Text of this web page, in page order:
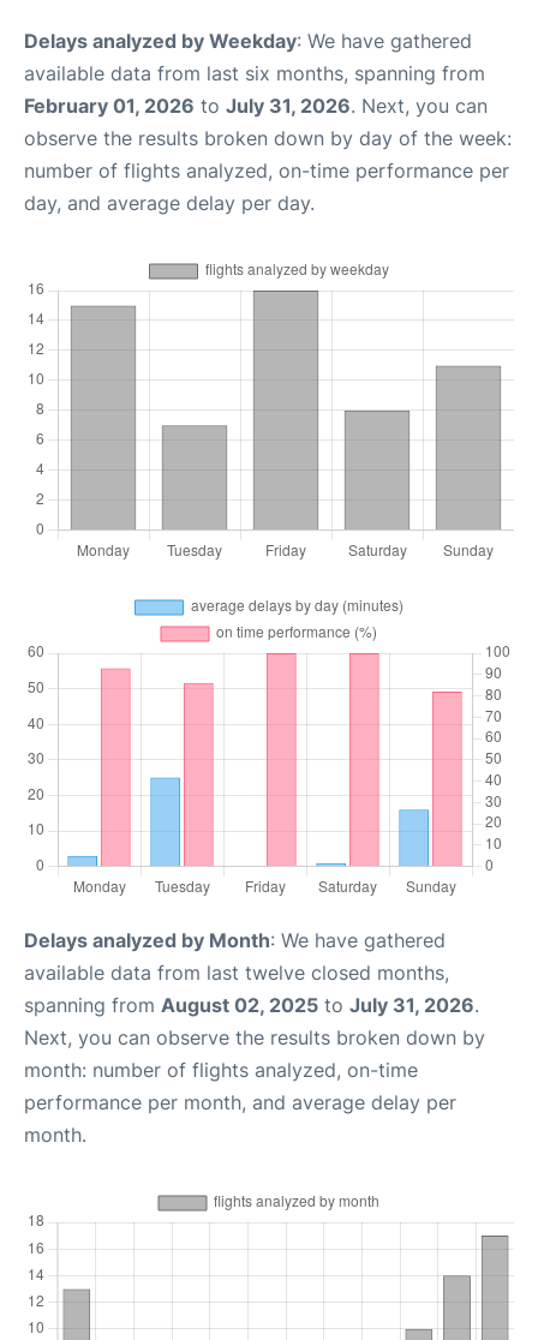
Delays analyzed by Weekday: We have gathered
available data from last six months, spanning from
February 01, 2026 to July 31, 2026. Next, you can
observe the results broken down by day of the week:
number of flights analyzed, on-time performance per
day, and average delay per day.
Delays analyzed by Month: We have gathered
available data from last twelve closed months,
spanning from August 02, 2025 to July 31, 2026.
Next, you can observe the results broken down by
month: number of flights analyzed, on-time
performance per month, and average delay per
month.